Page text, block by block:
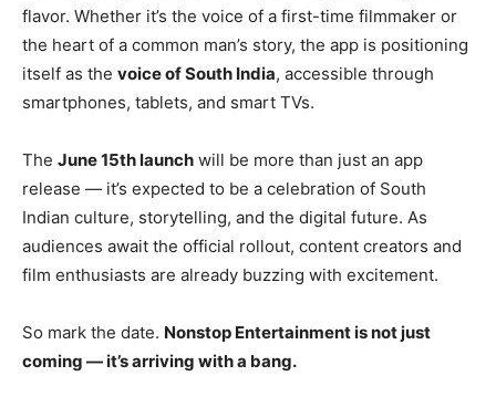
flavor. Whether it’s the voice of a first-time filmmaker or
the heart of a common man’s story, the app is positioning
itself as the voice of South India, accessible through
smartphones, tablets, and smart TVs.
The June 15th launch will be more than just an app
release — it’s expected to be a celebration of South
Indian culture, storytelling, and the digital future. As
audiences await the official rollout, content creators and
film enthusiasts are already buzzing with excitement.
So mark the date. Nonstop Entertainment is not just
coming — it’s arriving with a bang.